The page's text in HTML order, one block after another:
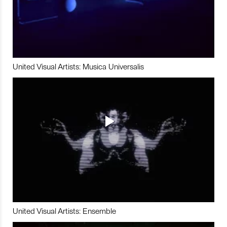
United Visual Artists: Musica Universalis
United Visual Artists: Ensemble